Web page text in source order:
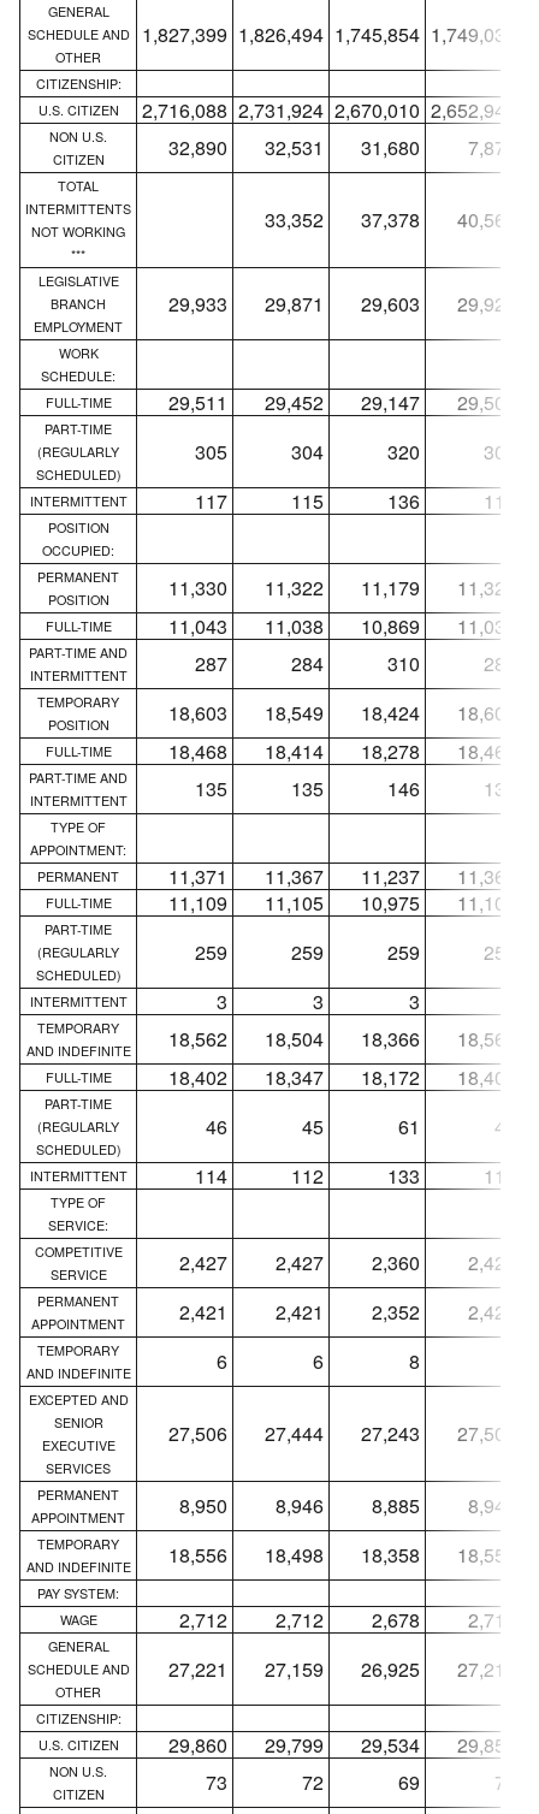
GENERAL
SCHEDULE AND
OTHER
1,827,399 1,826,494 1,745,854 1,749,033
CITIZENSHIP:
U.S. CITIZEN
2,716,088 2,731,924 2,670,010 2,652,940
NON U.S.
CITIZEN
32,890 32,531 31,680 7,878
TOTAL
INTERMITTENTS
NOT WORKING
***
33,352 37,378 40,568
LEGISLATIVE
BRANCH
EMPLOYMENT
29,933 29,871 29,603 29,927
WORK
SCHEDULE:
FULL-TIME
29,511 29,452 29,147 29,505
PART-TIME
(REGULARLY
SCHEDULED)
305 304 320 305
INTERMITTENT 117 115 136 117
POSITION
OCCUPIED:
PERMANENT
POSITION
11,330 11,322 11,179 11,324
FULL-TIME 11,043 11,038 10,869 11,037
PART-TIME AND
INTERMITTENT
287 284 310 287
TEMPORARY
POSITION
18,603 18,549 18,424 18,603
FULL-TIME 18,468 18,414 18,278 18,468
PART-TIME AND
INTERMITTENT
135 135 146 135
TYPE OF
APPOINTMENT:
PERMANENT
11,371 11,367 11,237 11,365
FULL-TIME 11,109 11,105 10,975 11,103
PART-TIME
(REGULARLY
SCHEDULED)
259 259 259 259
INTERMITTENT 3 3 3
TEMPORARY
AND INDEFINITE
18,562 18,504 18,366 18,562
FULL-TIME 18,402 18,347 18,172 18,402
PART-TIME
(REGULARLY
SCHEDULED)
46 45 61 46
INTERMITTENT 114 112 133 114
TYPE OF
SERVICE:
COMPETITIVE
SERVICE
2,427 2,427 2,360 2,427
PERMANENT
APPOINTMENT
2,421 2,421 2,352 2,421
TEMPORARY
AND INDEFINITE
6 6 8
EXCEPTED AND
SENIOR
EXECUTIVE
SERVICES
27,506 27,444 27,243 27,500
PERMANENT
APPOINTMENT
8,950 8,946 8,885 8,944
TEMPORARY
AND INDEFINITE
18,556 18,498 18,358 18,556
PAY SYSTEM:
WAGE
2,712 2,712 2,678 2,712
GENERAL
SCHEDULE AND
OTHER
27,221 27,159 26,925 27,215
CITIZENSHIP:
U.S. CITIZEN
29,860 29,799 29,534 29,854
NON U.S.
CITIZEN
73 72 69 73